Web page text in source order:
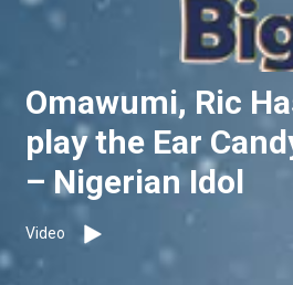
Omawumi, Ric
play the Ear
– Nigerian Idol
Video